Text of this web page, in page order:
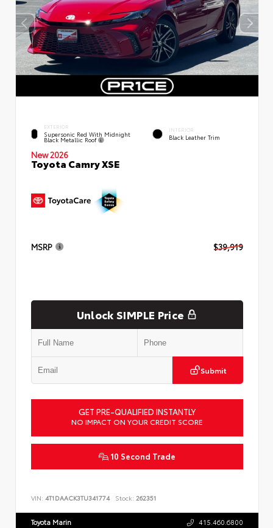
EXTERIOR
Supersonic Red With Midnight
Black Metallic Roof
INTERIOR
Black Leather Trim
New 2026
Toyota Camry XSE
MSRP $39,919
Unlock SIMPLE Price
Submit
GET PRE-QUALIFIED INSTANTLY
NO IMPACT ON YOUR CREDIT SCORE
10 Second Trade
VIN: 4T1DAACK3TU341774 Stock: 262351
Toyota Marin 415.460.6800